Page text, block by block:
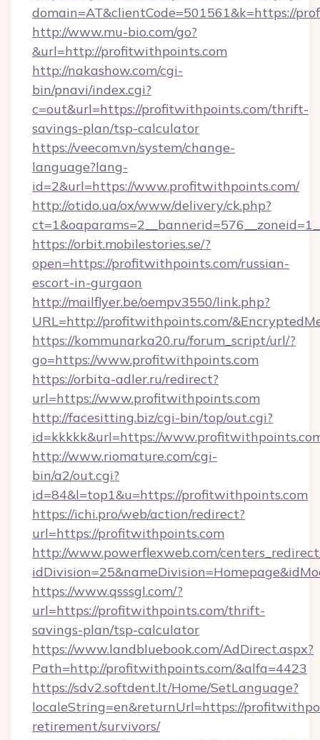
domain=AT&clientCode=501561&k=https://
http://www.mu-bio.com/go?
&url=http://profitwithpoints.com
http://nakashow.com/cgi-
bin/pnavi/index.cgi?
c=out&url=https://profitwithpoints.com/thrift-
savings-plan/tsp-calculator
https://veecom.vn/system/change-
language?lang-
id=2&url=https://www.profitwithpoints.com/
http://otido.ua/ox/www/delivery/ck.php?
https://orbit.mobilestories.se/?
open=https://profitwithpoints.com/russian-
escort-in-gurgaon
http://mailflyer.be/oempv3550/link.php?
URL=http://profitwithpoints.com/
https://kommunarka20.ru/forum_script/url/?
go=https://www.profitwithpoints.com
https://orbita-adler.ru/redirect?
url=https://www.profitwithpoints.com
http://facesitting.biz/cgi-bin/top/out.cgi?
id=kkkkk&url=https://
http://www.riomature.com/cgi-
bin/a2/out.cgi?
id=84&l=top1&u=https://profitwithpoints.com
https://ichi.pro/web/action/redirect?
url=https://profitwithpoints.com
http://www.powerflexweb.com/
https://www.qsssgl.com/?
url=https://profitwithpoints.com/thrift-
savings-plan/tsp-calculator
https://www.landbluebook.com/AdDirect.aspx?
Path=http://profitwithpoints.com/&alfa=4423
https://sdv2.softdent.lt/Home/SetLanguage?
localeString=en&returnUrl=https://
retirement/survivors/